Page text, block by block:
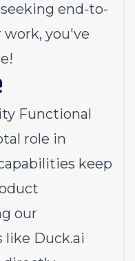
end-to-
you've
Functional
role in
keep
our
like Duck.ai